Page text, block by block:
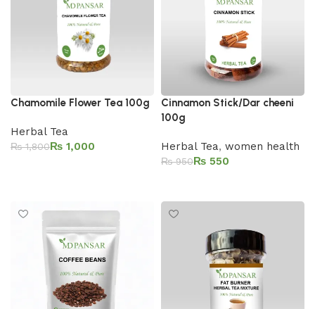
Chamomile Flower Tea 100g
Herbal Tea
₨1,800₨ 1,000
Cinnamon Stick/Dar cheeni
100g
Herbal Tea, women health
₨950₨ 550